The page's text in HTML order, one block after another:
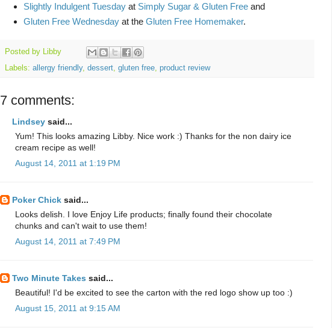
Slightly Indulgent Tuesdayat Simply Sugar & Gluten Freeand
Gluten Free Wednesdayat the Gluten Free Homemaker.
Posted by Libby
Labels: allergy friendly, dessert, gluten free, product review
7 comments:
Lindsey said...
Yum! This looks amazing Libby. Nice work :) Thanks for the non dairy ice
cream recipe as well!
August 14, 2011 at 1:19 PM
Poker Chick said...
Looks delish. I love Enjoy Life products; finally found their chocolate
chunks and can't wait to use them!
August 14, 2011 at 7:49 PM
Two Minute Takes said...
Beautiful! I'd be excited to see the carton with the red logo show up too :)
August 15, 2011 at 9:15 AM